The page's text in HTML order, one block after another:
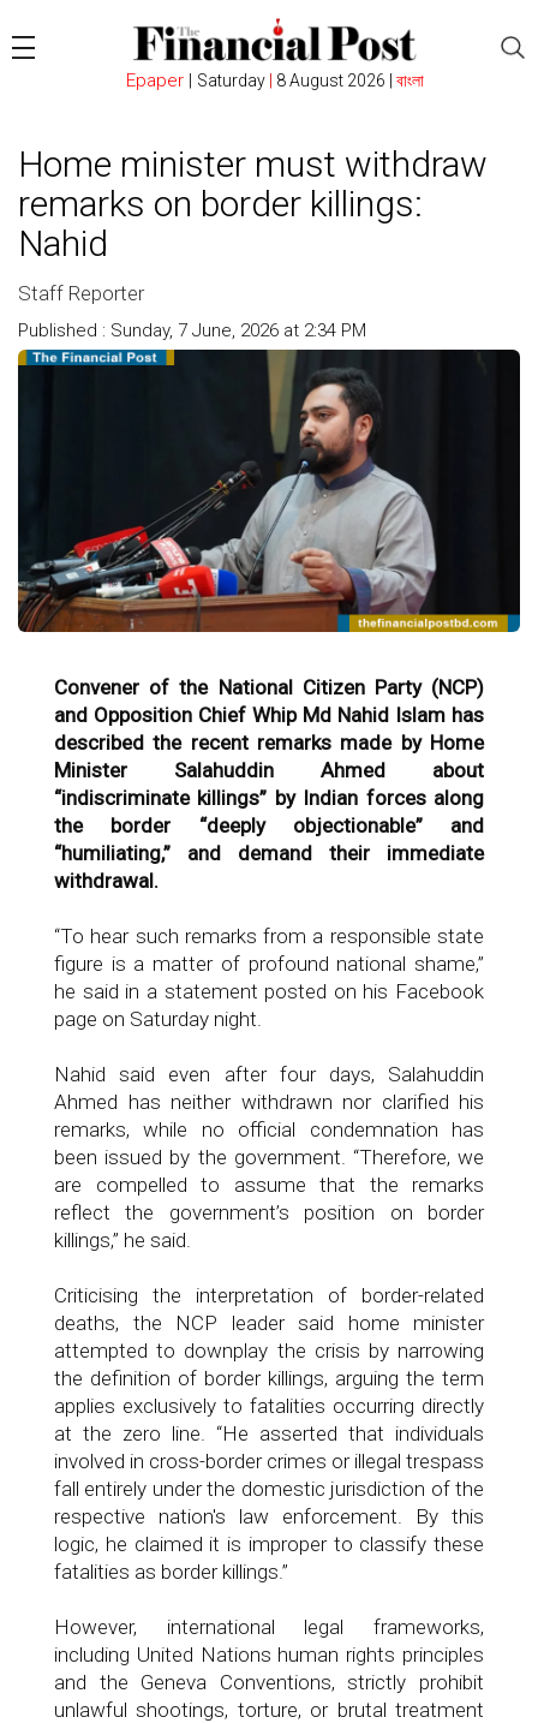
Epaper| Saturday 8 August 2026 | বাংলা
Home minister must withdraw
remarks on border killings:
Nahid
Staff Reporter
Published : Sunday, 7 June, 2026 at 2:34 PM
Convener of the National Citizen Party (NCP)
and Opposition Chief Whip Md Nahid Islam has
described the recent remarks made by Home
Minister Salahuddin Ahmed about
“indiscriminate killings” by Indian forces along
the border “deeply objectionable” and
“humiliating,” and demand their immediate
withdrawal.
“To hear such remarks from a responsible state
figure is a matter of profound national shame,”
he said in a statement posted on his Facebook
page on Saturday night.
Nahid said even after four days, Salahuddin
Ahmed has neither withdrawn nor clarified his
remarks, while no official condemnation has
been issued by the government. “Therefore, we
are compelled to assume that the remarks
reflect the government’s position on border
killings,” he said.
Criticising the interpretation of border-related
deaths, the NCP leader said home minister
attempted to downplay the crisis by narrowing
the definition of border killings, arguing the term
applies exclusively to fatalities occurring directly
at the zero line. “He asserted that individuals
involved in cross-border crimes or illegal trespass
fall entirely under the domestic jurisdiction of the
respective nation's law enforcement. By this
logic, he claimed it is improper to classify these
fatalities as border killings.”
However, international legal frameworks,
including United Nations human rights principles
and the Geneva Conventions, strictly prohibit
unlawful shootings, torture, or brutal treatment